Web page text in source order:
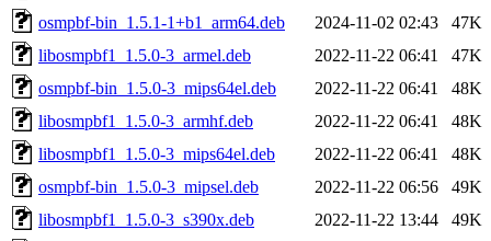
osmpbf-bin_1.5.1-1+b1_arm64.deb
2024-11-02 02:43
47K
libosmpbf1_1.5.0-3_armel.deb
2022-11-22 06:41
47K
osmpbf-bin_1.5.0-3_mips64el.deb
2022-11-22 06:41
48K
libosmpbf1_1.5.0-3_armhf.deb
2022-11-22 06:41
48K
libosmpbf1_1.5.0-3_mips64el.deb
2022-11-22 06:41
48K
osmpbf-bin_1.5.0-3_mipsel.deb
2022-11-22 06:56
49K
libosmpbf1_1.5.0-3_s390x.deb
2022-11-22 13:44
49K